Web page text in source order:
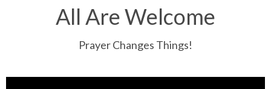
All Are Welcome
Prayer Changes Things!